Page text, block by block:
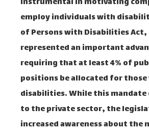
employ individuals with
of Persons with Disabilities Act,
represented an important
requiring that at least 4% of
positions be allocated for
disabilities. While this mandate
to the private sector, the
increased awareness about the